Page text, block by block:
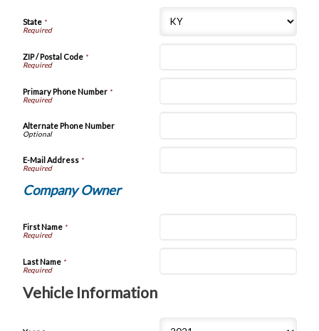
State*
ZIP / Postal Code*
Primary Phone Number*
Alternate Phone Number
E-Mail Address*
Company Owner
First Name*
Last Name*
Vehicle Information